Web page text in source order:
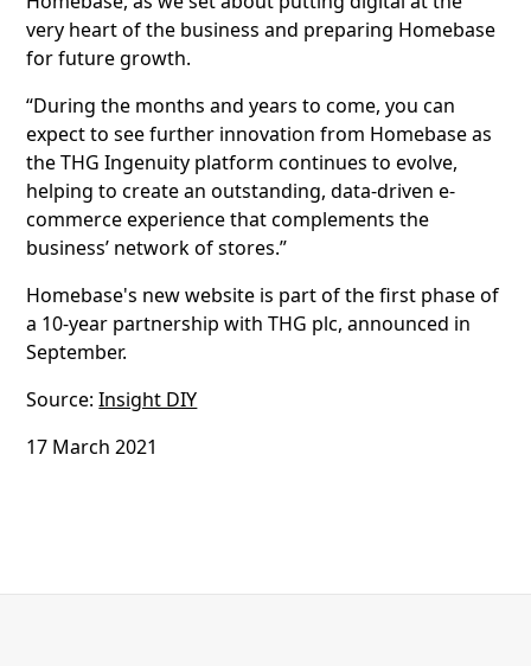
very heart of the business and preparing Homebase
for future growth.
“During the months and years to come, you can
expect to see further innovation from Homebase as
the THG Ingenuity platform continues to evolve,
helping to create an outstanding, data-driven e-
commerce experience that complements the
business’ network of stores.”
Homebase's new website is part of the first phase of
a 10-year partnership with THG plc, announced in
September.
Source:Insight DIY
17 March 2021